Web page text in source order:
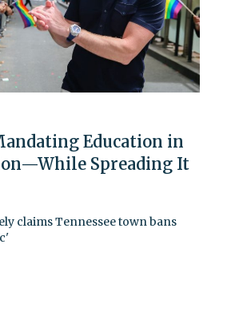
Education in
Spreading It
claims Tennessee town bans